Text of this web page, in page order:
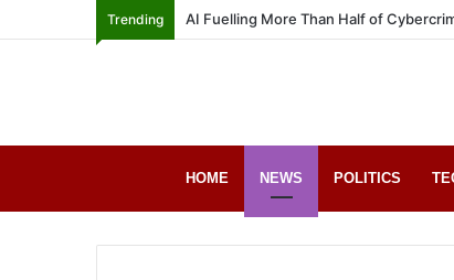
Trending AI Fuelling More Than Half of
HOME NEWS POLITICS